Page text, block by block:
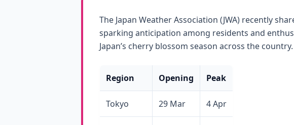
The Japan Weather Association (JWA) recently
sparking anticipation among residents and
Japan’s cherry blossom season across the country.
Region Opening Peak
Tokyo 29 Mar 4 Apr